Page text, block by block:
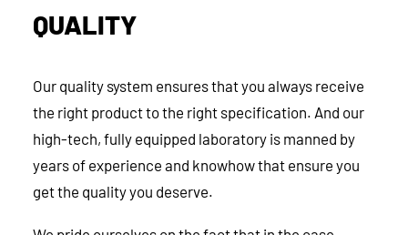
QUALITY
Our quality system ensures that you always receive
the right product to the right specification. And our
high-tech, fully equipped laboratory is manned by
years of experience and knowhow that ensure you
get the quality you deserve.